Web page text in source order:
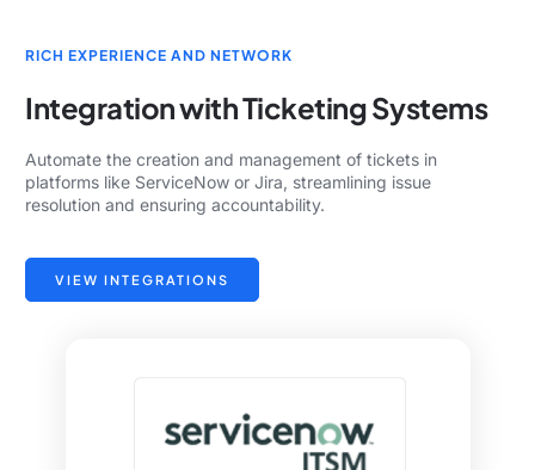
RICH EXPERIENCE AND NETWORK
Integration with Ticketing Systems
Automate the creation and management of tickets in
platforms like ServiceNow or Jira, streamlining issue
resolution and ensuring accountability.
VIEW INTEGRATIONS